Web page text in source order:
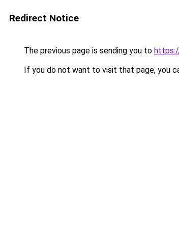
Redirect Notice
The previous page is sending you to
If you do not want to visit that page, you